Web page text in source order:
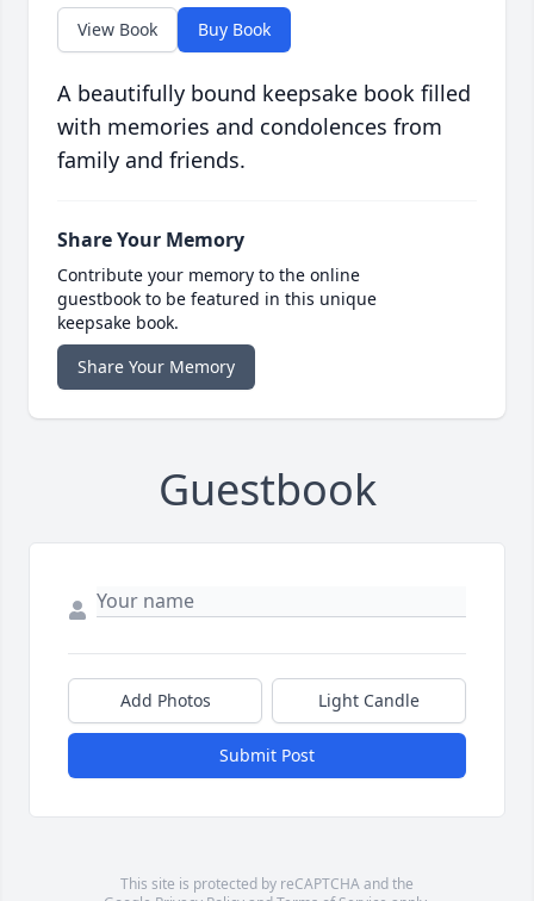
View Book Buy Book
A beautifully bound keepsake book filled
with memories and condolences from
family and friends.
Share Your Memory
Contribute your memory to the online
guestbook to be featured in this unique
keepsake book.
Share Your Memory
Guestbook
Add Photos Light Candle
Submit Post
This site is protected by reCAPTCHA and the